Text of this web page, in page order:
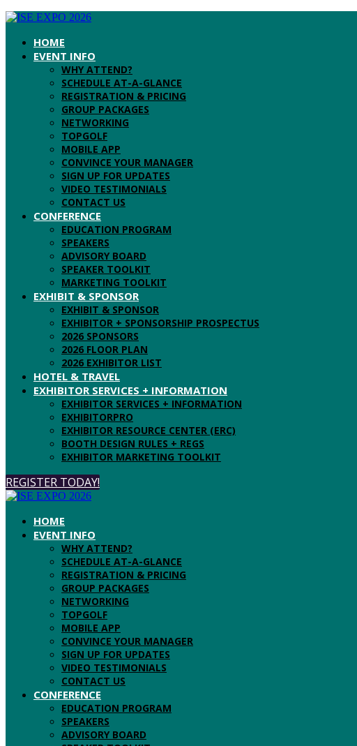
HOME
EVENT INFO
WHY ATTEND?
SCHEDULE AT-A-GLANCE
REGISTRATION & PRICING
GROUP PACKAGES
NETWORKING
TOPGOLF
MOBILE APP
CONVINCE YOUR MANAGER
SIGN UP FOR UPDATES
VIDEO TESTIMONIALS
CONTACT US
CONFERENCE
EDUCATION PROGRAM
SPEAKERS
ADVISORY BOARD
SPEAKER TOOLKIT
MARKETING TOOLKIT
EXHIBIT & SPONSOR
EXHIBIT & SPONSOR
EXHIBITOR + SPONSORSHIP PROSPECTUS
2026 SPONSORS
2026 FLOOR PLAN
2026 EXHIBITOR LIST
HOTEL & TRAVEL
EXHIBITOR SERVICES + INFORMATION
EXHIBITOR SERVICES + INFORMATION
EXHIBITORPRO
EXHIBITOR RESOURCE CENTER (ERC)
BOOTH DESIGN RULES + REGS
EXHIBITOR MARKETING TOOLKIT
REGISTER TODAY!
HOME
EVENT INFO
WHY ATTEND?
SCHEDULE AT-A-GLANCE
REGISTRATION & PRICING
GROUP PACKAGES
NETWORKING
TOPGOLF
MOBILE APP
CONVINCE YOUR MANAGER
SIGN UP FOR UPDATES
VIDEO TESTIMONIALS
CONTACT US
CONFERENCE
EDUCATION PROGRAM
SPEAKERS
ADVISORY BOARD